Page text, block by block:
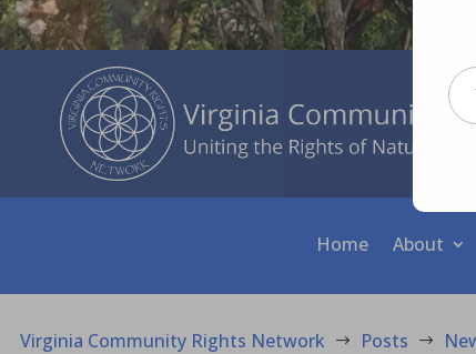
Home About
Virginia Community Rights Network $ Posts $